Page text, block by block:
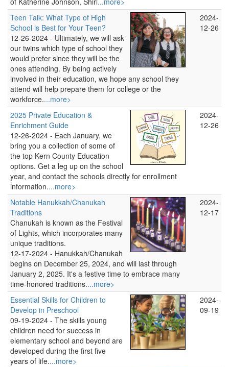
Teen Talk: What Type of High
School is Best for Your Teen?
12-26-2024 - Ultimately, we will ask
our twins which type of school they
would prefer since they will be the
ones attending. By being actively
involved in their education, we hope any school they
attend will help prepare them for college or the
workforce....more>
2024-
12-26
2025 Private Education &
Enrichment Guide
12-26-2024 - Each January, we
bring you a collection of some of
the top Kern County Education
options. Get a leg up on the school
year, and contact the schools directly for enrollment
information....more>
2024-
12-26
Notable Hanukkah/Chanukah
Traditions
Chanukah is known as the Festival
of Lights, which incorporates many
unique traditions.
12-17-2024 - Hanukkah/Chanukah
begins on December 25, 2024, and will last through
January 2, 2025. It's a festive time to embrace many
time-honored traditions....more>
2024-
12-17
Essential Skills for Children to
Develop in Preschool
09-19-2024 - The skills young
children need for success in
elementary school and beyond are
developed during the first five
years of life....more>
2024-
09-19